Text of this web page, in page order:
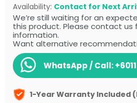
Availability: Contact for Next
We’re still waiting for an
this product. Please contact
information.
Want alternative
WhatsApp / Call:
1-Year Warranty Included